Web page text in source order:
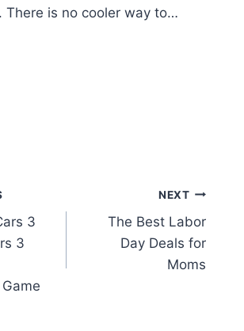
There is no cooler way to…
3
3
NEXT
The Best Labor
Day Deals for
Moms